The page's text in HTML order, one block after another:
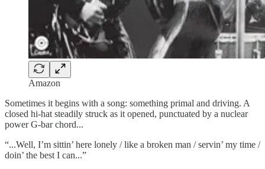
Amazon
Sometimes it begins with a song: something primal and driving. A
closed hi-hat steadily struck as it opened, punctuated by a nuclear
power G-bar chord...
“...Well, I’m sittin’ here lonely / like a broken man / servin’ my time /
doin’ the best I can...”